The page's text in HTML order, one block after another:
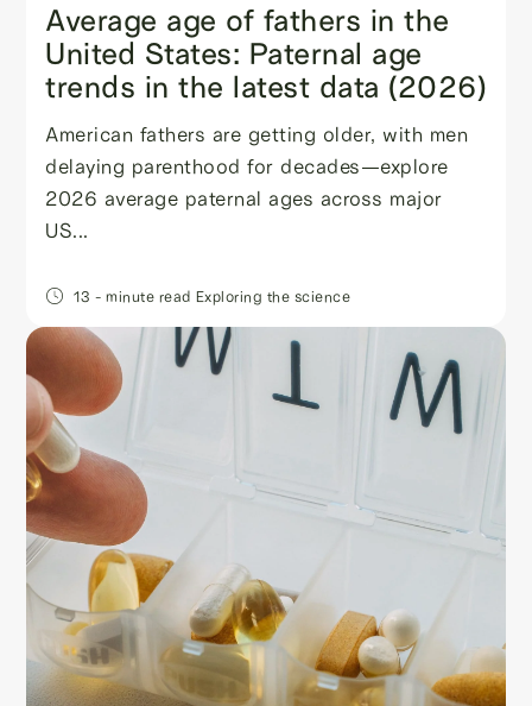
Average age of fathers in the
United States: Paternal age
trends in the latest data (2026)
American fathers are getting older, with men
delaying parenthood for decades—explore
2026 average paternal ages across major
US...
13 - minute read Exploring the science